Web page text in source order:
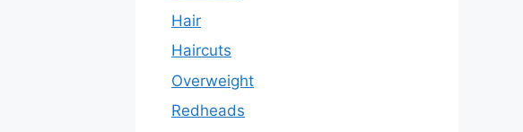
Hair
Haircuts
Overweight
Redheads